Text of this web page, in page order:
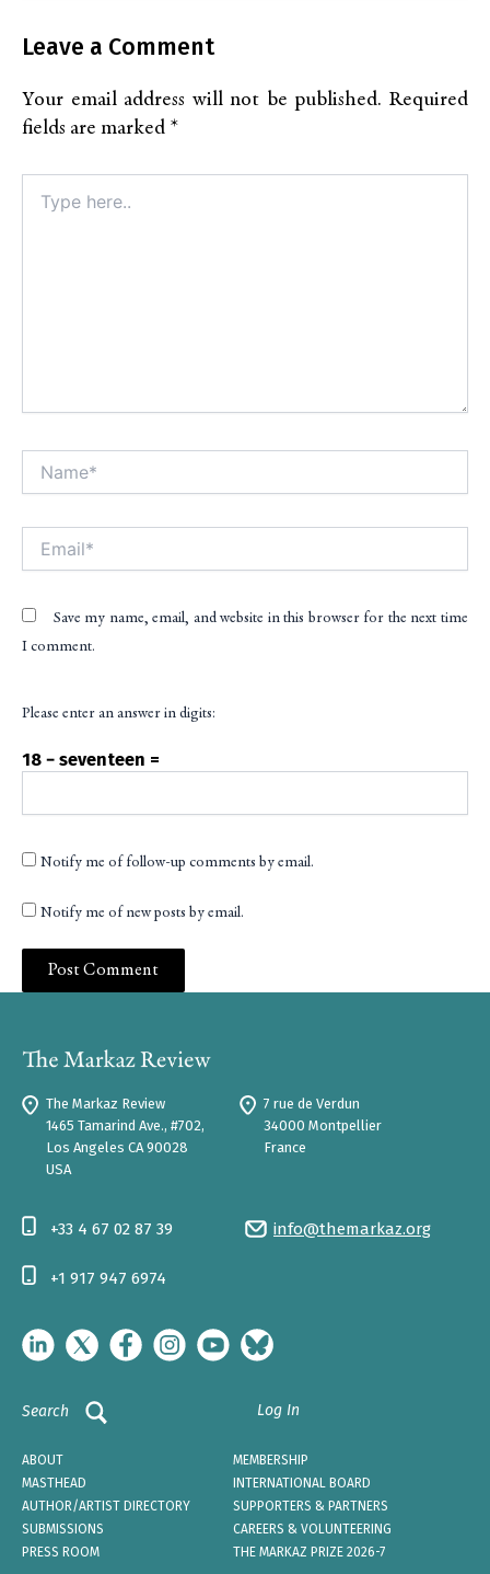
Leave a Comment
Your email address will not be published. Required
fields are marked *
here..
Save my name, email, and website in this browser for the next time
I comment.
Please enter an answer in digits:
18 − seventeen =
Notify me of follow-up comments by email.
Notify me of new posts by email.
The Markaz Review
1465 Tamarind Ave., #702,
Los Angeles CA 90028
USA
7 rue de Verdun
34000 Montpellier
France
info@themarkaz.org
+33 4 67 02 87 39
+1 917 947 6974
Search Log In
ABOUT
MEMBERSHIP
MASTHEAD
INTERNATIONAL BOARD
AUTHOR/ARTIST DIRECTORY
SUPPORTERS & PARTNERS
SUBMISSIONS
CAREERS & VOLUNTEERING
PRESS ROOM
THE MARKAZ PRIZE 2026-7